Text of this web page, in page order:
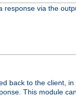
response via the
back to the client,
This module